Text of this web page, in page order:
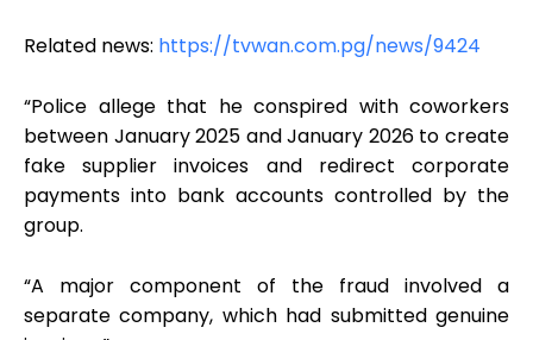
Related news: https://tvwan.com.pg/news/9424
“Police allege that he conspired with coworkers
between January 2025 and January 2026 to create
fake supplier invoices and redirect corporate
payments into bank accounts controlled by the
group.
“A major component of the fraud involved a
separate company, which had submitted genuine